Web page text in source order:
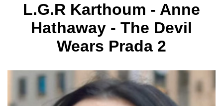
L.G.R Karthoum - Anne
Hathaway - The Devil
Wears Prada 2